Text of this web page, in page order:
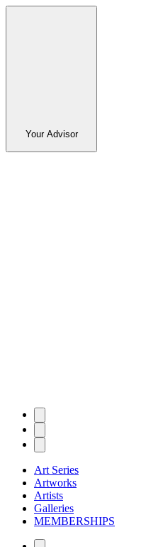
Your Advisor
Art Series
Artworks
Artists
Galleries
MEMBERSHIPS